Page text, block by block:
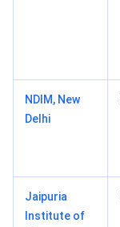
NDIM, New
Delhi
Jaipuria
Institute of